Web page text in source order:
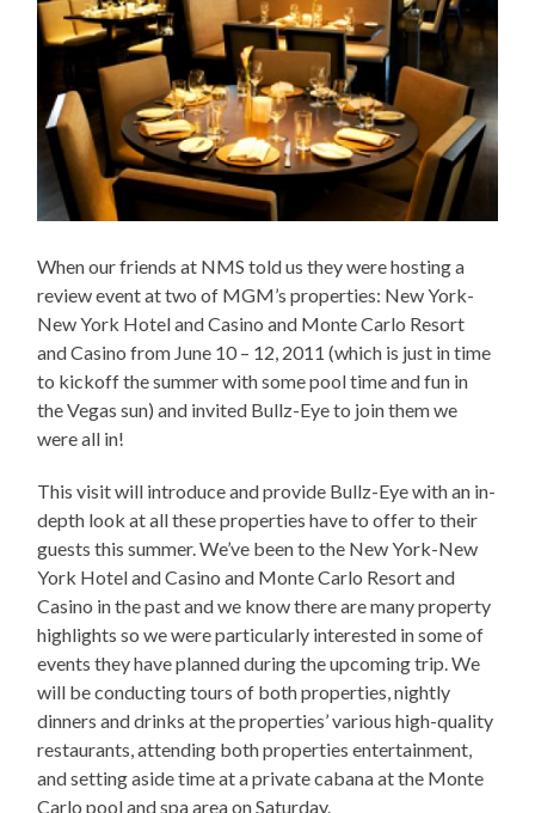
When our friends at NMS told us they were hosting a
review event at two of MGM’s properties: New York-
New York Hotel and Casino and Monte Carlo Resort
and Casino from June 10 – 12, 2011 (which is just in time
to kickoff the summer with some pool time and fun in
the Vegas sun) and invited Bullz-Eye to join them we
were all in!
This visit will introduce and provide Bullz-Eye with an in-
depth look at all these properties have to offer to their
guests this summer. We’ve been to the New York-New
York Hotel and Casino and Monte Carlo Resort and
Casino in the past and we know there are many property
highlights so we were particularly interested in some of
events they have planned during the upcoming trip. We
will be conducting tours of both properties, nightly
dinners and drinks at the properties’ various high-quality
restaurants, attending both properties entertainment,
and setting aside time at a private cabana at the Monte
Carlo pool and spa area on Saturday.